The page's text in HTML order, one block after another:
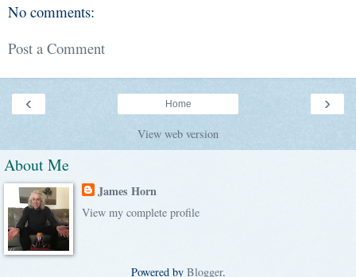
No comments:
Post a Comment
‹ ›
Home
View web version
About Me
James Horn
View my complete profile
Powered by Blogger.